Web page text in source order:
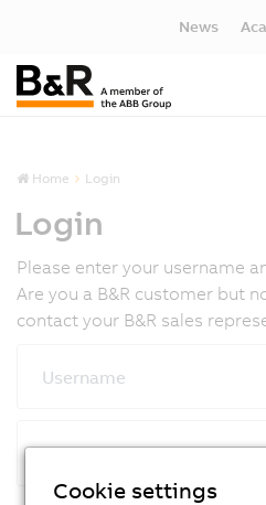
News
Home Login
Login
Please enter your username
Are you a B&R customer but
contact your B&R sales
Username
Password
Cookie settings